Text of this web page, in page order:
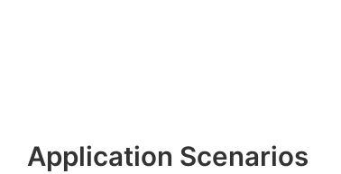
Application Scenarios